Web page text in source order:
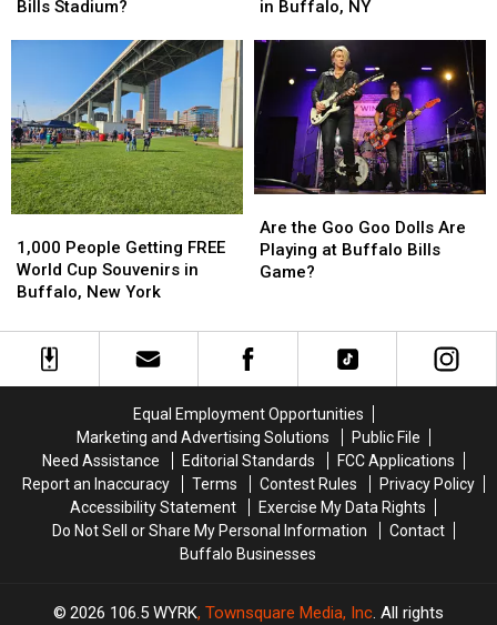
Be
Buffalo
Bills
Stadium?
Bills Stadium?
Be
Buffalo
Bills
Stadium?
for
Taste
of
Country
in
Buffalo,
in Buffalo, NY
for
Taste
of
Country
in
Buffalo,
People
Getting
FREE
Cup
Souvenirs
1,000 People Getting FREE
World Cup Souvenirs in
Buffalo, New York
People
Getting
FREE
Cup
Souvenirs
the
Goo
Goo
Playing
at
Buffalo
Bills
Game?
Are the Goo Goo Dolls Are
Playing at Buffalo Bills
Game?
the
Goo
Goo
Playing
at
Buffalo
Bills
Game?
Equal Employment Opportunities
Marketing and Advertising Solutions
Public File
Need Assistance
Editorial Standards
FCC Applications
Report an Inaccuracy
Terms Contest Rules
Privacy Policy
Accessibility Statement
Exercise My Data Rights
Do Not Sell or Share My Personal Information
Contact
Buffalo Businesses
2026 106.5 WYRK, Townsquare Media, Inc. All rights